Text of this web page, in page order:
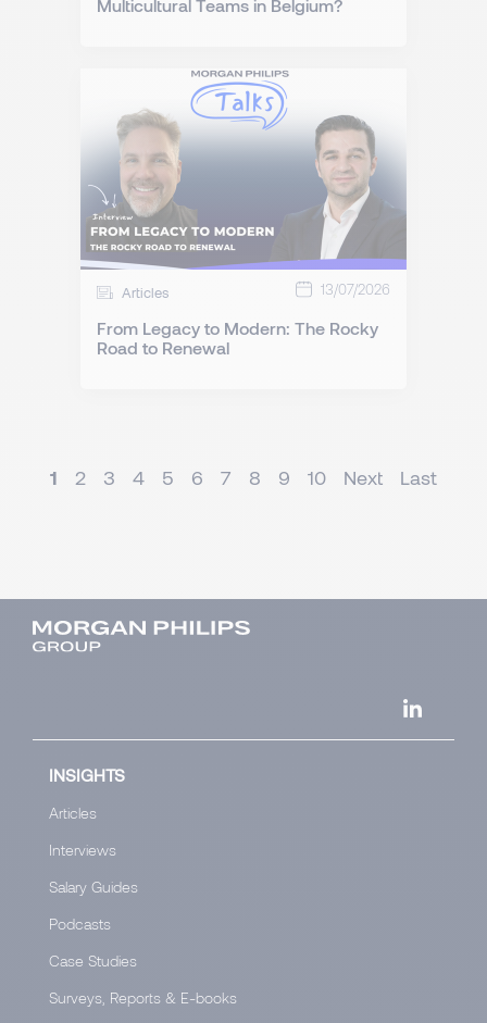
Multicultural Teams in Belgium?
Articles 13/07/2026
From Legacy to Modern: The Rocky
Road to Renewal
1 2 3 4 5 6 7 8 9 10 Next Last
INSIGHTS
Articles
Interviews
Salary Guides
Podcasts
Case Studies
Surveys, Reports & E-books